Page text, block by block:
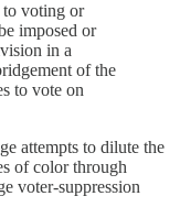
voting or
imposed or
in a
of the
to vote on
attempts to dilute the
of color through
voter-suppression